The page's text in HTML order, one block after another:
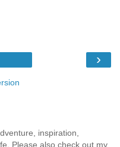
›
inspiration,
Please also check out my